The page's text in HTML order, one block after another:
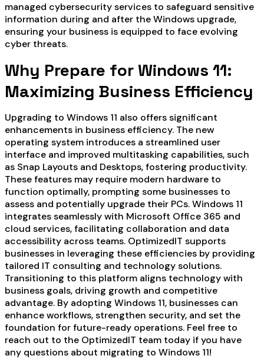
managed cybersecurity services to safeguard sensitive
information during and after the Windows upgrade,
ensuring your business is equipped to face evolving
cyber threats.
Why Prepare for Windows 11:
Maximizing Business Efficiency
Upgrading to Windows 11 also offers significant
enhancements in business efficiency. The new
operating system introduces a streamlined user
interface and improved multitasking capabilities, such
as Snap Layouts and Desktops, fostering productivity.
These features may require modern hardware to
function optimally, prompting some businesses to
assess and potentially upgrade their PCs. Windows 11
integrates seamlessly with Microsoft Office 365 and
cloud services, facilitating collaboration and data
accessibility across teams. OptimizedIT supports
businesses in leveraging these efficiencies by providing
tailored IT consulting and technology solutions.
Transitioning to this platform aligns technology with
business goals, driving growth and competitive
advantage. By adopting Windows 11, businesses can
enhance workflows, strengthen security, and set the
foundation for future-ready operations. Feel free to
reach out to the OptimizedIT team today if you have
any questions about migrating to Windows 11!